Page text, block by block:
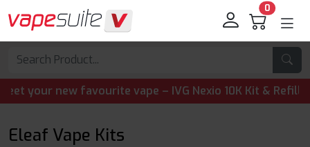
0
your new favourite vape – IVG Nexio 10K Kit & Refill
Eleaf Vape Kits